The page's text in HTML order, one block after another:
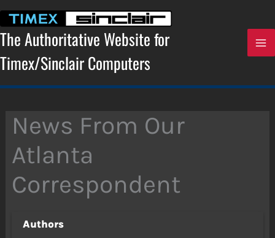
content
The Authoritative Website for
Timex/Sinclair Computers
News From Our
Atlanta
Correspondent
Authors